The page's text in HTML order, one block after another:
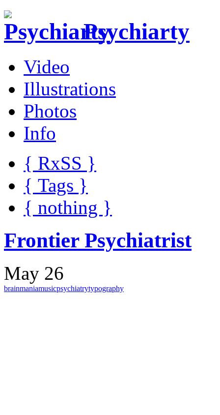
Psychiarty
Video
Illustrations
Photos
Info
{ RxSS }
{ Tags }
{ nothing }
Frontier Psychiatrist
May 26
brainmaniamusicpsychiatrytypography